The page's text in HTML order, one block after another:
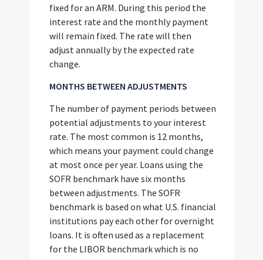
fixed for an ARM. During this period the
interest rate and the monthly payment
will remain fixed. The rate will then
adjust annually by the expected rate
change.
MONTHS BETWEEN ADJUSTMENTS
The number of payment periods between
potential adjustments to your interest
rate. The most common is 12 months,
which means your payment could change
at most once per year. Loans using the
SOFR benchmark have six months
between adjustments. The SOFR
benchmark is based on what U.S. financial
institutions pay each other for overnight
loans. It is often used as a replacement
for the LIBOR benchmark which is no